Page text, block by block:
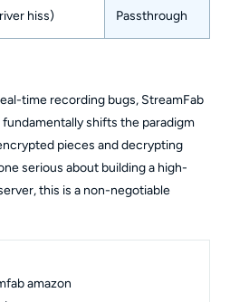
hiss)
Passthrough
time recording bugs, StreamFab
shifts the paradigm
pieces and decrypting
serious about building a high-
this is a non-negotiable